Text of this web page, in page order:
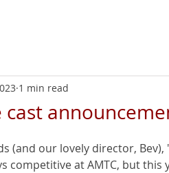
cast
1 min read
(and our lovely director,
competitive at AMTC, but this